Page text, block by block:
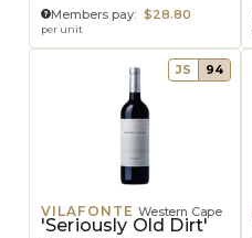
Members pay: $28.80
per unit
JS 94
VILAFONTE Western Cape
'Seriously Old Dirt'